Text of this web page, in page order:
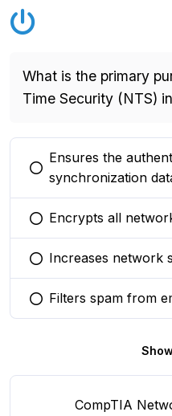
What is the primary
Time Security (NTS)
You selected this
Ensures the
synchronization
You selected this
Encrypts all
You selected this
Increases network
You selected this
Filters spam from
CompTIA